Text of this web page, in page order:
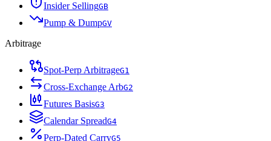
Insider SellingGB
Pump & DumpGV
Arbitrage
Spot-Perp ArbitrageG1
Cross-Exchange ArbG2
Futures BasisG3
Calendar SpreadG4
Perp-Dated CarryG5